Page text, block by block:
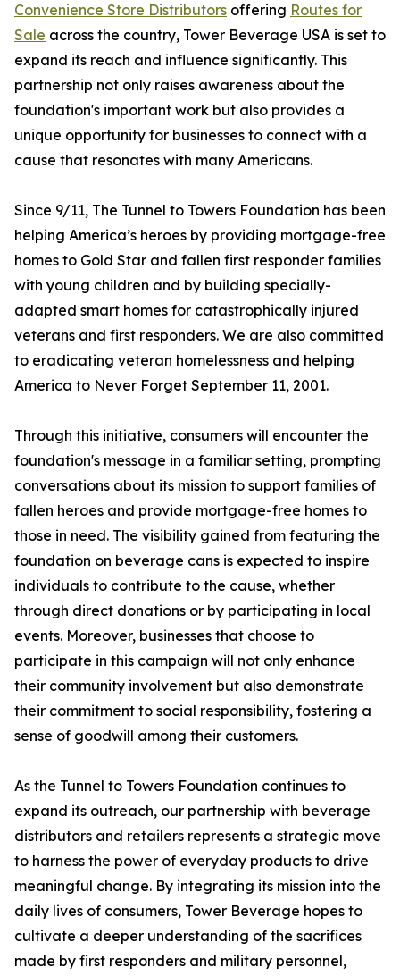
Convenience Store Distributors offering Routes for
Sale across the country, Tower Beverage USA is set to
expand its reach and influence significantly. This
partnership not only raises awareness about the
foundation's important work but also provides a
unique opportunity for businesses to connect with a
cause that resonates with many Americans.
Since 9/11, The Tunnel to Towers Foundation has been
helping America’s heroes by providing mortgage-free
homes to Gold Star and fallen first responder families
with young children and by building specially-
adapted smart homes for catastrophically injured
veterans and first responders. We are also committed
to eradicating veteran homelessness and helping
America to Never Forget September 11, 2001.
Through this initiative, consumers will encounter the
foundation's message in a familiar setting, prompting
conversations about its mission to support families of
fallen heroes and provide mortgage-free homes to
those in need. The visibility gained from featuring the
foundation on beverage cans is expected to inspire
individuals to contribute to the cause, whether
through direct donations or by participating in local
events. Moreover, businesses that choose to
participate in this campaign will not only enhance
their community involvement but also demonstrate
their commitment to social responsibility, fostering a
sense of goodwill among their customers.
As the Tunnel to Towers Foundation continues to
expand its outreach, our partnership with beverage
distributors and retailers represents a strategic move
to harness the power of everyday products to drive
meaningful change. By integrating its mission into the
daily lives of consumers, Tower Beverage hopes to
cultivate a deeper understanding of the sacrifices
made by first responders and military personnel,